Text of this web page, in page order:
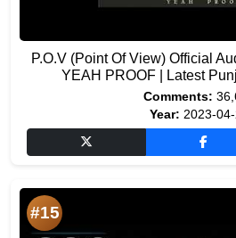
P.O.V (Point Of View) Official
YEAH PROOF | Latest
Comments:
Year: 2023-
#15